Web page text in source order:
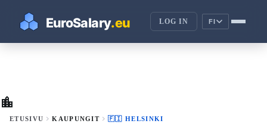
LOG IN FI
location_city
ETUSIVU chevron_rightKAUPUNGIT chevron_right🇫🇮 HELSINKI